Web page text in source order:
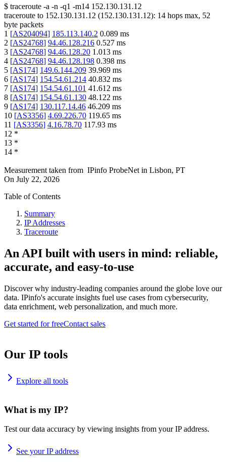
$ traceroute -a -n -q1 -m14 152.130.131.12
traceroute to 152.130.131.12 (152.130.131.12): 14 hops max, 52
byte packets
1 [AS204094] 185.113.140.2 0.089 ms
2 [AS24768] 94.46.128.216 0.527 ms
3 [AS24768] 94.46.128.20 1.013 ms
4 [AS24768] 94.46.128.198 0.398 ms
5 [AS174] 149.6.144.209 39.969 ms
6 [AS174] 154.54.61.214 40.832 ms
7 [AS174] 154.54.61.101 41.612 ms
8 [AS174] 154.54.61.130 48.122 ms
9 [AS174] 130.117.14.46 46.209 ms
10 [AS3356] 4.69.226.70 119.65 ms
11 [AS3356] 4.16.78.70 117.93 ms
12 *
13 *
14 *
Measurement taken from IPinfo ProbeNet in Lisbon, PT
On July 22, 2026
Table of Contents
Summary
IP Addresses
Traceroute
An API built with users in mind: reliable,
accurate, and easy-to-use
Discover why industry-leading companies around the globe love our
data. IPinfo's accurate insights fuel use cases from cybersecurity,
data enrichment, web personalization, and much more.
Get started for freeContact sales
Our IP tools
Explore all tools
What is my IP?
Test our data accuracy by viewing insights from your IP address.
See your IP address